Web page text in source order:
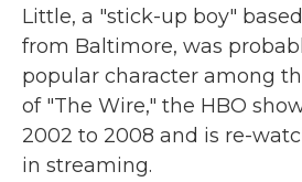
Little, a "stick-up boy"
from Baltimore, was
popular character among
of "The Wire," the HBO
2002 to 2008 and is re-
in streaming.